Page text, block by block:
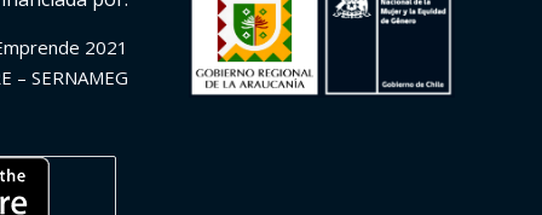
2021
– SERNAMEG